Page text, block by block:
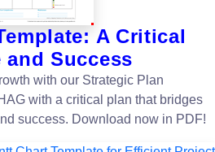
A Critical
Success
with our Strategic Plan
with a critical plan that bridges
success. Download now in PDF!